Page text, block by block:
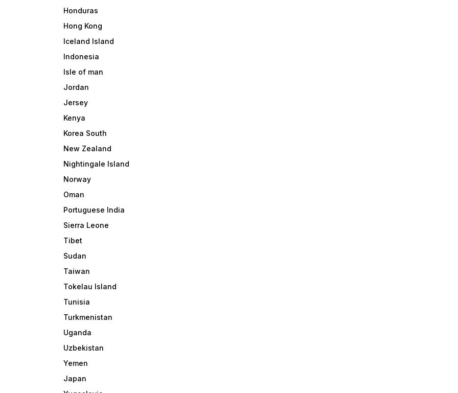
Honduras
Hong Kong
Iceland Island
Indonesia
Isle of man
Jordan
Jersey
Kenya
Korea South
New Zealand
Nightingale Island
Norway
Oman
Portuguese India
Sierra Leone
Tibet
Sudan
Taiwan
Tokelau Island
Tunisia
Turkmenistan
Uganda
Uzbekistan
Yemen
Japan